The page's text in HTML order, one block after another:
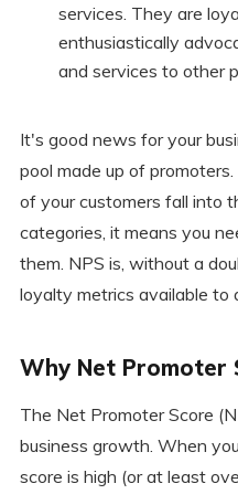
services. They are
enthusiastically
and services to other
It's good news for your
pool made up of
of your customers fall into
categories, it means you
them. NPS is, without a
loyalty metrics available to
Why Net Promoter
The Net Promoter Score
business growth. When
score is high (or at least